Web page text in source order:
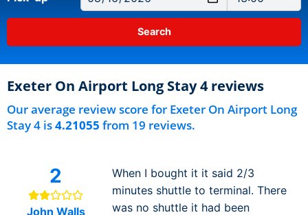
Exeter On Airport Long Stay 4 reviews
Our average review score for Exeter On Airport Long
Stay 4 is4.21055 from 19 reviews.
2
John Walls
When I bought it it said 2/3
minutes shuttle to terminal. There
was no shuttle it had been